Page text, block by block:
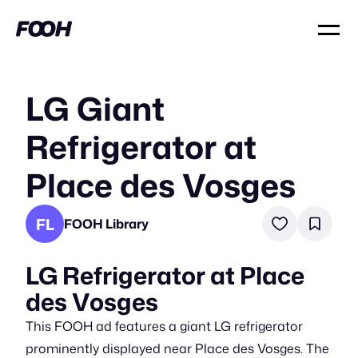
LG Giant
Refrigerator at
Place des Vosges
FL FOOH Library
LG Refrigerator at Place
des Vosges
This FOOH ad features a giant LG refrigerator
prominently displayed near Place des Vosges. The